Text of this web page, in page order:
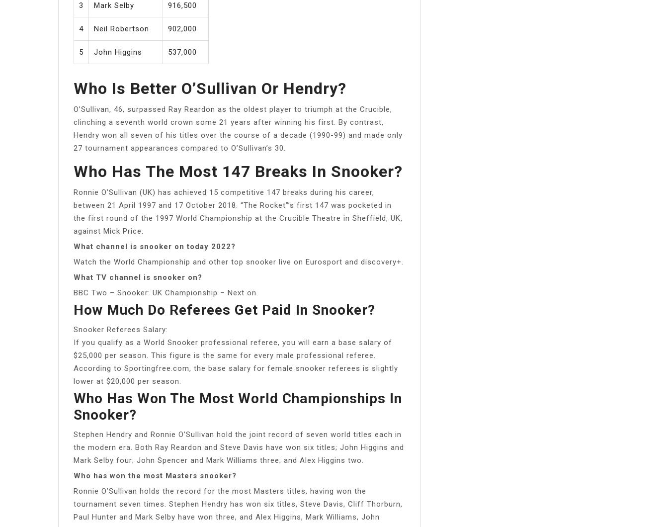
3 Mark Selby 916,500
4 Neil Robertson 902,000
5 John Higgins 537,000
Who Is Better O’Sullivan Or Hendry?
O’Sullivan, 46, surpassed Ray Reardon as the oldest player to triumph at the Crucible,
clinching a seventh world crown some 21 years after winning his first. By contrast,
Hendry won all seven of his titles over the course of a decade (1990-99) and made only
27 tournament appearances compared to O’Sullivan’s 30.
Who Has The Most 147 Breaks In Snooker?
Ronnie O’Sullivan (UK) has achieved 15 competitive 147 breaks during his career,
between 21 April 1997 and 17 October 2018. “The Rocket”’s first 147 was pocketed in
the first round of the 1997 World Championship at the Crucible Theatre in Sheffield, UK,
against Mick Price.
What channel is snooker on today 2022?
Watch the World Championship and other top snooker live on Eurosport and discovery+.
What TV channel is snooker on?
BBC Two – Snooker: UK Championship – Next on.
How Much Do Referees Get Paid In Snooker?
Snooker Referees Salary:
If you qualify as a World Snooker professional referee, you will earn a base salary of
$25,000 per season. This figure is the same for every male professional referee.
According to Sportingfree.com, the base salary for female snooker referees is slightly
lower at $20,000 per season.
Who Has Won The Most World Championships In
Snooker?
Stephen Hendry and Ronnie O’Sullivan hold the joint record of seven world titles each in
the modern era. Both Ray Reardon and Steve Davis have won six titles; John Higgins and
Mark Selby four; John Spencer and Mark Williams three; and Alex Higgins two.
Who has won the most Masters snooker?
Ronnie O’Sullivan holds the record for the most Masters titles, having won the
tournament seven times. Stephen Hendry has won six titles, Steve Davis, Cliff Thorburn,
Paul Hunter and Mark Selby have won three, and Alex Higgins, Mark Williams, John